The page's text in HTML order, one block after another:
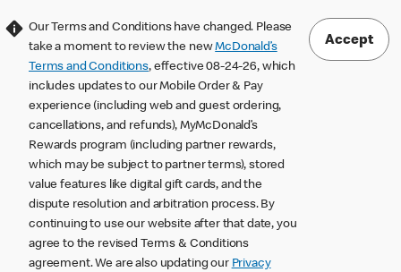
Our Terms and Conditions have changed. Please
take a moment to review the newMcDonald’s
Terms and Conditions, effective 08-24-26, which
includes updates to our Mobile Order & Pay
experience (including web and guest ordering,
cancellations, and refunds), MyMcDonald’s
Rewards program (including partner rewards,
which may be subject to partner terms), stored
value features like digital gift cards, and the
dispute resolution and arbitration process. By
continuing to use our website after that date, you
agree to the revised Terms & Conditions
agreement. We are also updating our Privacy
Accept